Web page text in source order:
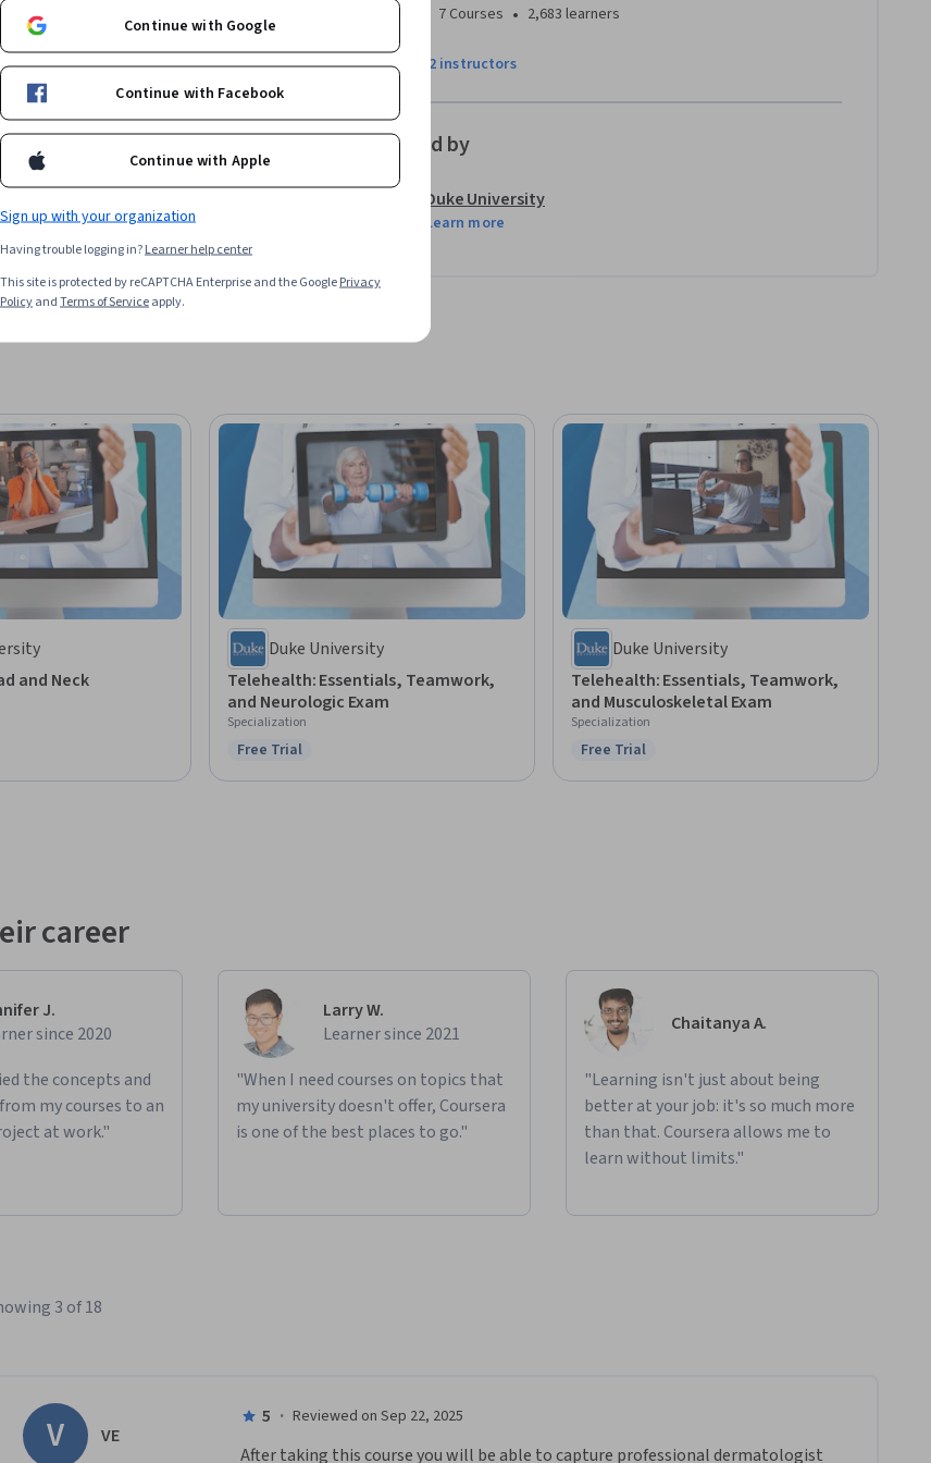
or specific technologies but will
you are extremely adept at
and expert guidance to positively
it on social media and in your
7 Courses • 2,683 learners
View all 2 instructors
Offered by
Duke University
Learn more
and Neck
Duke University
Telehealth: Essentials, Teamwork,
and Neurologic Exam
Specialization
Status: Free Trial
Free Trial
Duke University
Telehealth: Essentials, Teamwork,
and Musculoskeletal Exam
Specialization
Status: Free Trial
Free Trial
career
J.
since 2020
the concepts and
my courses to an
at work."
Larry W.
Learner since 2021
"When I need courses on topics that
my university doesn't offer, Coursera
is one of the best places to go."
Chaitanya A.
"Learning isn't just about being
better at your job: it's so much more
than that. Coursera allows me to
learn without limits."
3 of 18
V VE
5 · Reviewed on Sep 22, 2025
After taking this course you will be able to capture professional dermatologist
Continue with Google
Continue with Facebook
Continue with Apple
Sign up with your organization
Having trouble logging in?Learner help center
This site is protected by reCAPTCHA Enterprise and the GooglePrivacy
PolicyandTerms of Serviceapply.